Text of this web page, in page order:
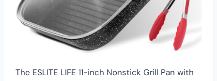
The ESLITE LIFE 11-inch Nonstick Grill Pan with